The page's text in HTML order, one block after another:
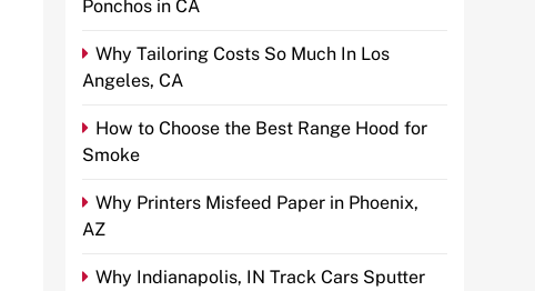
Ponchos in CA
Why Tailoring Costs So Much In Los
Angeles, CA
How to Choose the Best Range Hood for
Smoke
Why Printers Misfeed Paper in Phoenix,
AZ
Why Indianapolis, IN Track Cars Sputter